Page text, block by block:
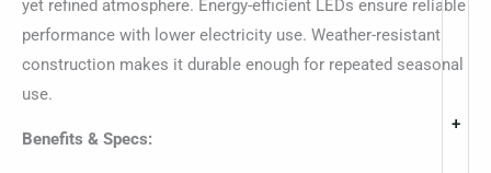
+
yet refined atmosphere. Energy-efficient LEDs ensure reliable
performance with lower electricity use. Weather-resistant
construction makes it durable enough for repeated seasonal
use.
Benefits & Specs: